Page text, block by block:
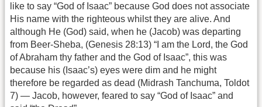
like to say “God of Isaac” because God does not associate
His name with the righteous whilst they are alive. And
although He (God) said, when he (Jacob) was departing
from Beer-Sheba, (Genesis 28:13) “I am the Lord, the God
of Abraham thy father and the God of Isaac”, this was
because his (Isaac’s) eyes were dim and he might
therefore be regarded as dead (Midrash Tanchuma, Toldot
7) — Jacob, however, feared to say “God of Isaac” and